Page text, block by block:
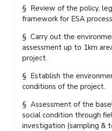
§ Review of the policy,
framework for ESA
§ Carry out the
assessment up to 1km
project.
§ Establish the
conditions of the project.
§ Assessment of the
social condition through
investigation (sampling &